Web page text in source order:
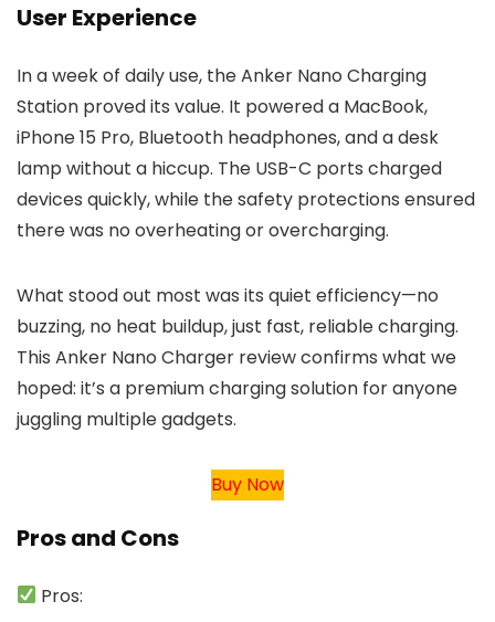
User Experience
In a week of daily use, the Anker Nano Charging
Station proved its value. It powered a MacBook,
iPhone 15 Pro, Bluetooth headphones, and a desk
lamp without a hiccup. The USB-C ports charged
devices quickly, while the safety protections ensured
there was no overheating or overcharging.
What stood out most was its quiet efficiency—no
buzzing, no heat buildup, just fast, reliable charging.
This Anker Nano Charger review confirms what we
hoped: it’s a premium charging solution for anyone
juggling multiple gadgets.
Buy Now
Pros and Cons
Pros: